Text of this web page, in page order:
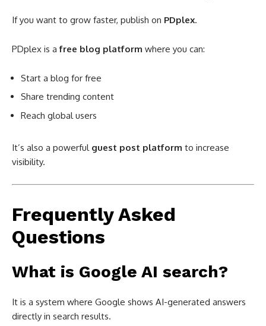
If you want to grow faster, publish on PDplex.
PDplex is afree blog platform where you can:
Start a blog for free
Share trending content
Reach global users
It’s also a powerful guest post platform to increase
visibility.
Frequently Asked
Questions
What is Google AI search?
It is a system where Google shows AI-generated answers
directly in search results.